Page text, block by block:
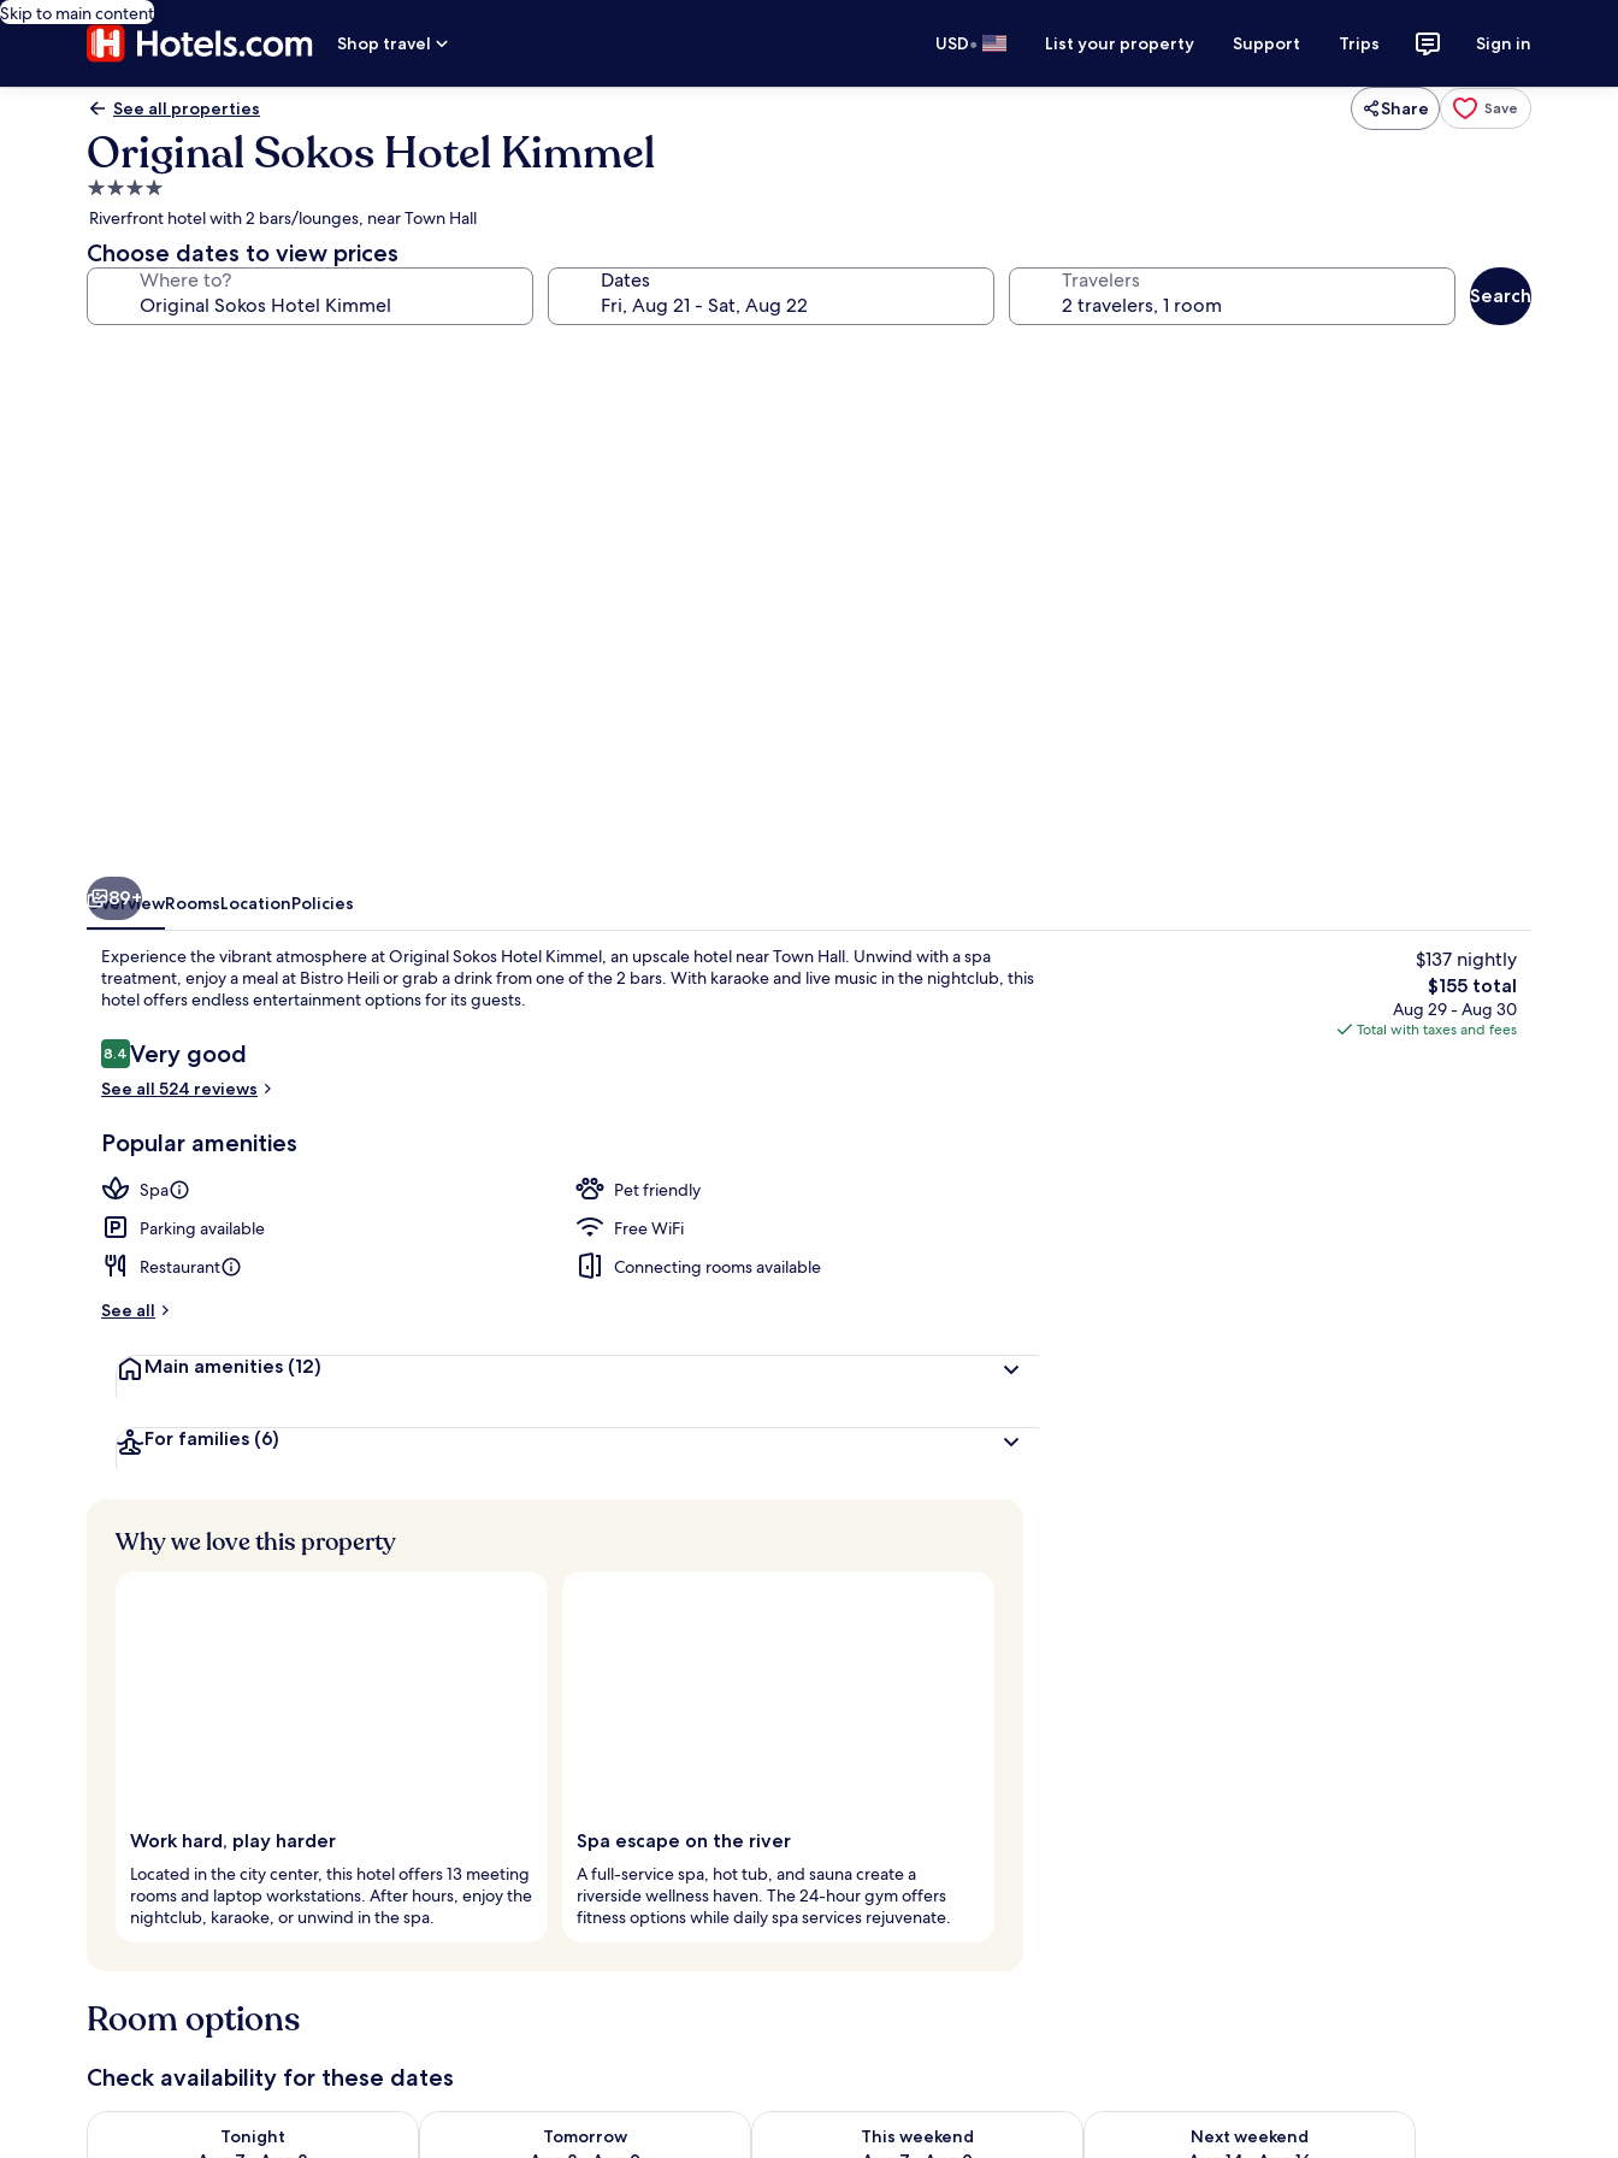
Skip to main content
Shop travel
USD• List your property Support Trips Sign in
See all properties Share Save
Original Sokos Hotel Kimmel
4.0
star
property
Riverfront hotel with 2 bars/lounges, near Town Hall
Choose dates to view prices
Where to? Dates Travelers
Search
Sauna, hot tub, steam room
89+
OverviewRoomsLocationPolicies
Experience the vibrant atmosphere at Original Sokos Hotel Kimmel, an upscale hotel near Town Hall. Unwind with a spa
treatment, enjoy a meal at Bistro Heili or grab a drink from one of the 2 bars. With karaoke and live music in the nightclub, this
hotel offers endless entertainment options for its guests.
Reviews
8.48.4 out of 10
Very good
See all 524 reviews
Popular amenities
Spa
Pet friendly
Parking available
Free WiFi
Restaurant
Connecting rooms available
See all
Main amenities (12)
For families (6)
$137 nightly
The
total
price
$155 total
Aug 29 - Aug 30
Total with taxes and fees
Why we love this property
Work hard, play harder
Located in the city center, this hotel offers 13 meeting
rooms and laptop workstations. After hours, enjoy the
nightclub, karaoke, or unwind in the spa.
Spa escape on the river
A full-service spa, hot tub, and sauna create a
riverside wellness haven. The 24-hour gym offers
fitness options while daily spa services rejuvenate.
Room options
Check availability for these dates
Tonight
Check availability for tonight Aug 7 - Aug 8
Tomorrow
Check availability for tomorrow Aug 8 - Aug 9
This weekend
Check availability for this weekend Aug 7 - Aug 9
Next weekend
Check availability for next weekend Aug 14 - Aug 16